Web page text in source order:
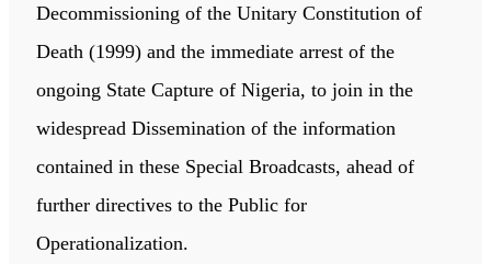
Decommissioning of the Unitary Constitution of
Death (1999) and the immediate arrest of the
ongoing State Capture of Nigeria, to join in the
widespread Dissemination of the information
contained in these Special Broadcasts, ahead of
further directives to the Public for
Operationalization.